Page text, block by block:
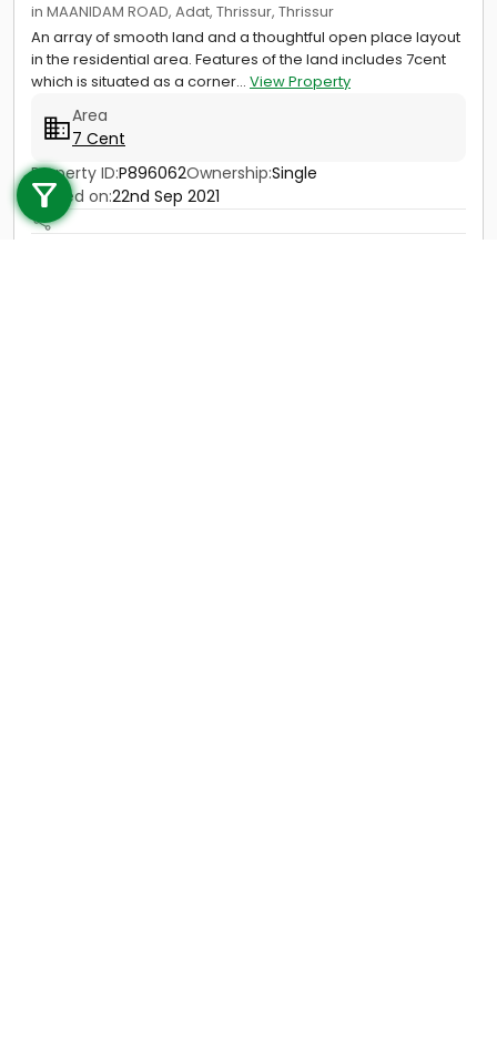
Call us
+91 9747 000 857
in MAANIDAM ROAD, Adat, Thrissur, Thrissur
An array of smooth land and a thoughtful open place layout
in the residential area. Features of the land includes 7cent
which is situated as a corner... View Property
Area
7 Cent
Property ID:P896062Ownership:Single
Posted on:22nd Sep 2021